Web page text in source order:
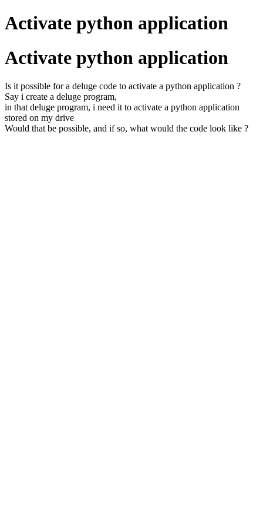
Activate python application
Activate python application
Is it possible for a deluge code to activate a python application ?
Say i create a deluge program,
in that deluge program, i need it to activate a python application
stored on my drive
Would that be possible, and if so, what would the code look like ?